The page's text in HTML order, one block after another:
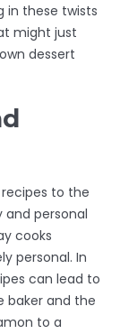
in these twists
might just
dessert
to the
personal
cooks
personal. In
can lead to
baker and the
to a